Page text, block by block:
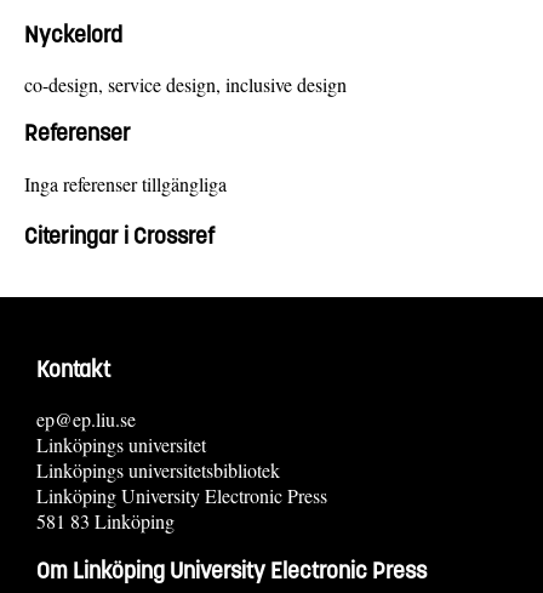
Nyckelord
co-design, service design, inclusive design
Referenser
Inga referenser tillgängliga
Citeringar i Crossref
Kontakt
ep@ep.liu.se
Linköpings universitet
Linköpings universitetsbibliotek
Linköping University Electronic Press
581 83 Linköping
Om Linköping University Electronic Press